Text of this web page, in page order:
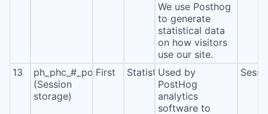
We use Posthog
to generate
statistical data
on how visitors
use our site.
13
ph_phc_#_posthog
(Session
storage)
First StatisticsUsed by
PostHog
analytics
software to